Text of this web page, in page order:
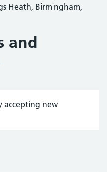
Heath, Birmingham,
and
accepting new